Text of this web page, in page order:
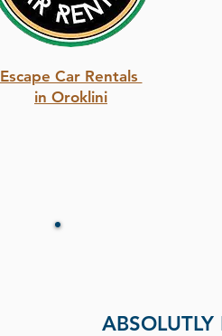
Escape Car Rentals
in Oroklini